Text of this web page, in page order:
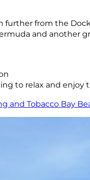
from the
and another
to relax and enjoy
and Tobacco Bay